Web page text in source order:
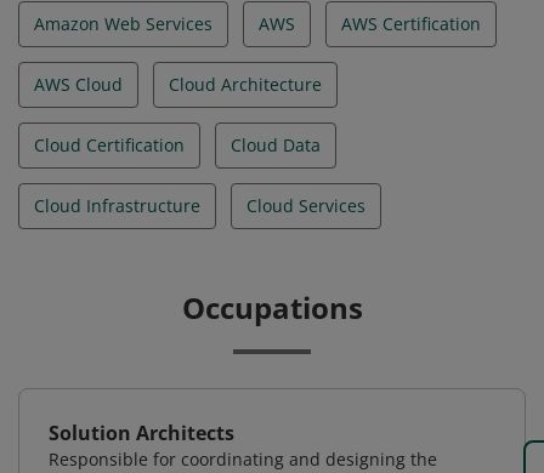
Amazon Web Services AWS AWS Certification
AWS Cloud Cloud Architecture
Cloud Certification Cloud Data
Cloud Infrastructure Cloud Services
Occupations
Solution Architects
Responsible for coordinating and designing the